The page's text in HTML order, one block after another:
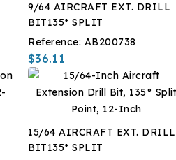
9/64 AIRCRAFT EXT. DRILL
BIT135* SPLIT
Reference: AB200738
$36.11
15/64 AIRCRAFT EXT. DRILL
BIT135* SPLIT